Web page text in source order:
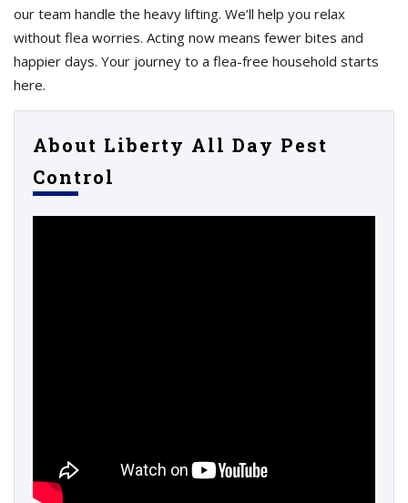
our team handle the heavy lifting. We’ll help you relax
without flea worries. Acting now means fewer bites and
happier days. Your journey to a flea-free household starts
here.
About Liberty All Day Pest
Control